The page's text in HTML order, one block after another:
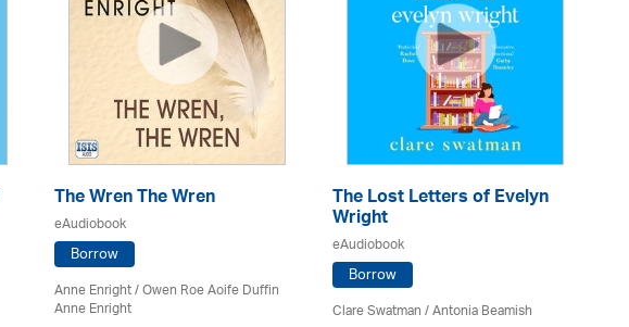
The Wren The Wren
eAudiobook
Borrow
Anne Enright / Owen Roe Aoife Duffin
Anne Enright
The Lost Letters of Evelyn
Wright
eAudiobook
Borrow
Clare Swatman / Antonia Beamish